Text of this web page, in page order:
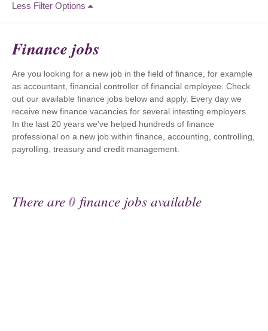
Less Filter Options
Finance jobs
Are you looking for a new job in the field of finance, for example
as accountant, financial controller of financial employee. Check
out our available finance jobs below and apply. Every day we
receive new finance vacancies for several intesting employers.
In the last 20 years we've helped hundreds of finance
professional on a new job within finance, accounting, controlling,
payrolling, treasury and credit management.
There are0 finance jobs available